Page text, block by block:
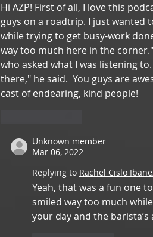
Hi AZP! First of all, I love this
guys on a roadtrip. I just wanted
while trying to get busy-work
way too much here in the
who asked what I was listening
there," he said.  You guys are
cast of endearing, kind people!
Unknown member
Mar 06, 2022
Replying to Rachel Cislo
Yeah, that was a fun one
smiled way too much
your day and the